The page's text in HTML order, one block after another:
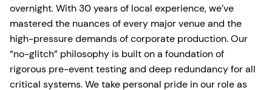
overnight. With 30 years of local experience, we’ve
mastered the nuances of every major venue and the
high-pressure demands of corporate production. Our
“no-glitch” philosophy is built on a foundation of
rigorous pre-event testing and deep redundancy for all
critical systems. We take personal pride in our role as